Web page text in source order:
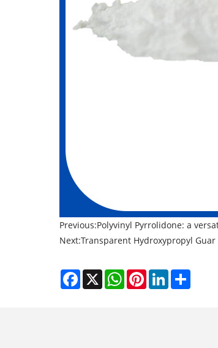
Previous:​Polyvinyl Pyrrolidone: a
Next:​Transparent Hydroxypropyl
Facebook
X WhatsAppPinterestLinkedIn